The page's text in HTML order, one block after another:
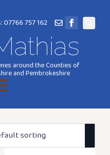
07766 757 162
around the Counties of
and Pembrokeshire